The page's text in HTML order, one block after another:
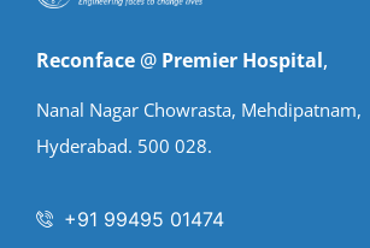
Reconface @ Premier Hospital,
Nanal Nagar Chowrasta, Mehdipatnam,
Hyderabad. 500 028.
+91 99495 01474